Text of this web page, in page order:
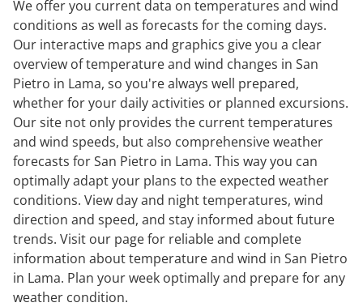
We offer you current data on temperatures and wind
conditions as well as forecasts for the coming days.
Our interactive maps and graphics give you a clear
overview of temperature and wind changes in San
Pietro in Lama, so you're always well prepared,
whether for your daily activities or planned excursions.
Our site not only provides the current temperatures
and wind speeds, but also comprehensive weather
forecasts for San Pietro in Lama. This way you can
optimally adapt your plans to the expected weather
conditions. View day and night temperatures, wind
direction and speed, and stay informed about future
trends. Visit our page for reliable and complete
information about temperature and wind in San Pietro
in Lama. Plan your week optimally and prepare for any
weather condition.